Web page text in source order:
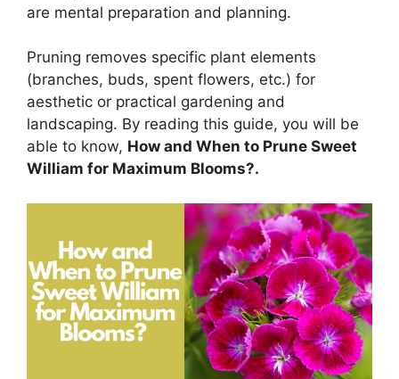
are mental preparation and planning.
Pruning removes specific plant elements
(branches, buds, spent flowers, etc.) for
aesthetic or practical gardening and
landscaping. By reading this guide, you will be
able to know, How and When to Prune Sweet
William for Maximum Blooms?.